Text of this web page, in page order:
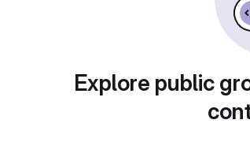
Explore public